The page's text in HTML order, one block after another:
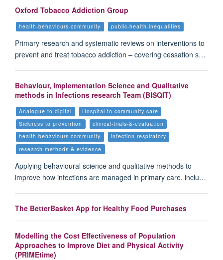
Oxford Tobacco Addiction Group
health-behaviours-community public-health-inequalities
Primary research and systematic reviews on interventions to
prevent and treat tobacco addiction – covering cessation s…
Behaviour, Implementation Science and Qualitative
methods in Infections research Team (BISQIT)
Analogue to digital
Hospital to community care
Sickness to prevention
clinical-trials-&-evaluation
health-behaviours-community
infection-respiratory
research-methods-&-evidence
Applying behavioural science and qualitative methods to
improve how infections are managed in primary care, inclu…
The BetterBasket App for Healthy Food Purchases
Modelling the Cost Effectiveness of Population
Approaches to Improve Diet and Physical Activity
(PRIMEtime)